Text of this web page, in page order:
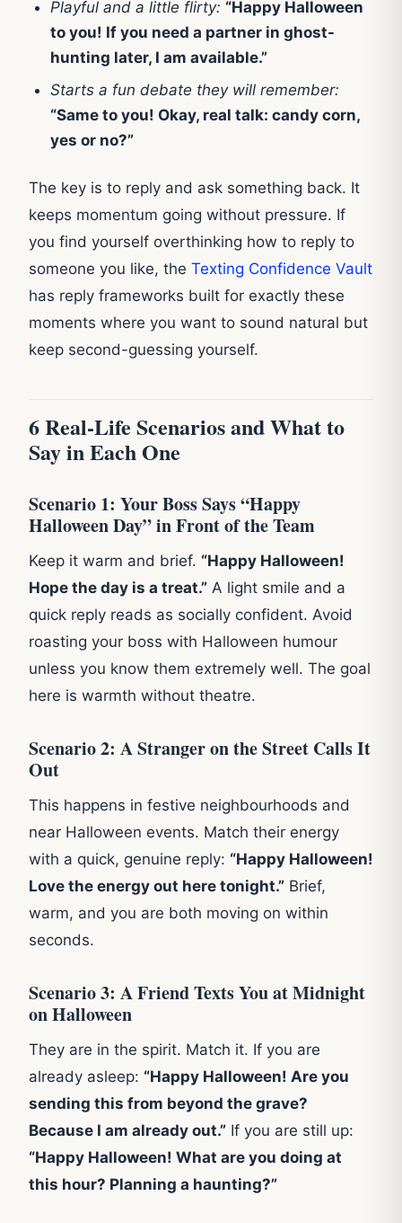
Playful and a little flirty: “Happy Halloween
to you! If you need a partner in ghost-
hunting later, I am available.”
Starts a fun debate they will remember:
“Same to you! Okay, real talk: candy corn,
yes or no?”
The key is to reply and ask something back. It
keeps momentum going without pressure. If
you find yourself overthinking how to reply to
someone you like, the Texting Confidence Vault
has reply frameworks built for exactly these
moments where you want to sound natural but
keep second-guessing yourself.
6 Real-Life Scenarios and What to
Say in Each One
Scenario 1: Your Boss Says “Happy
Halloween Day” in Front of the Team
Keep it warm and brief. “Happy Halloween!
Hope the day is a treat.” A light smile and a
quick reply reads as socially confident. Avoid
roasting your boss with Halloween humour
unless you know them extremely well. The goal
here is warmth without theatre.
Scenario 2: A Stranger on the Street Calls It
Out
This happens in festive neighbourhoods and
near Halloween events. Match their energy
with a quick, genuine reply: “Happy Halloween!
Love the energy out here tonight.” Brief,
warm, and you are both moving on within
seconds.
Scenario 3: A Friend Texts You at Midnight
on Halloween
They are in the spirit. Match it. If you are
already asleep: “Happy Halloween! Are you
sending this from beyond the grave?
Because I am already out.” If you are still up:
“Happy Halloween! What are you doing at
this hour? Planning a haunting?”